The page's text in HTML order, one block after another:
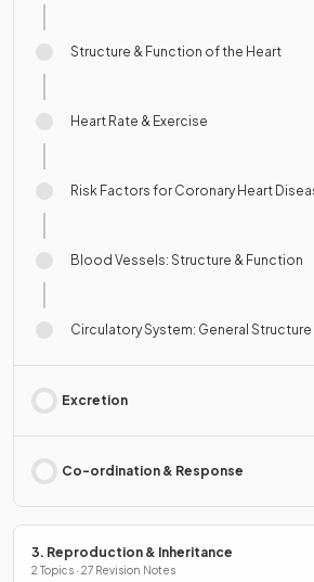
Structure & Function of the Heart
Heart Rate & Exercise
Risk Factors for Coronary Heart
Blood Vessels: Structure & Function
Circulatory System: General Structure
Excretion
Co-ordination & Response
3. Reproduction & Inheritance
2 Topics · 27 Revision Notes